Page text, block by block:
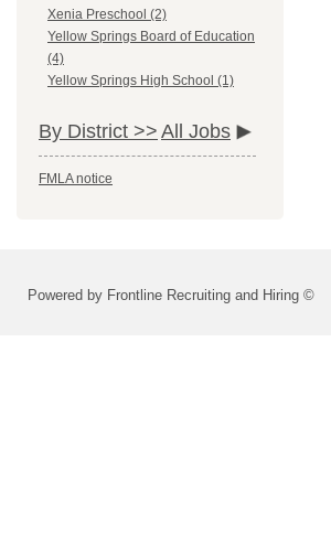
Xenia Preschool (2)
Yellow Springs Board of Education
(4)
Yellow Springs High School (1)
By District >> All Jobs
FMLA notice
Powered by Frontline Recruiting and Hiring ©